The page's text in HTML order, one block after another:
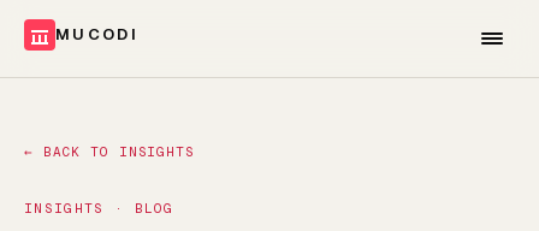
MUCODI
← BACK TO INSIGHTS
INSIGHTS · BLOG